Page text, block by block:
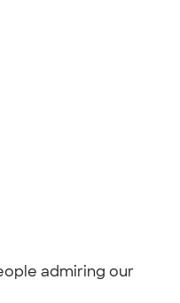
admiring our